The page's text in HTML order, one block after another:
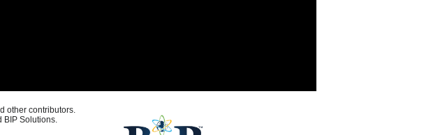
other contributors.
BIP Solutions.